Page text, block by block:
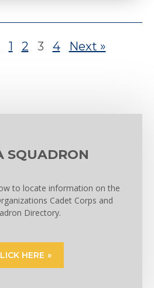
1 2 3 4 Next »
SQUADRON
to locate information on the
Cadet Corps and
Directory.
HERE